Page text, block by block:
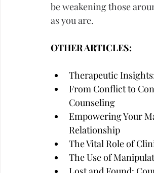
be weakening those
as you are.
OTHER ARTICLES:
Therapeutic
From Conflict to
Counseling
Empowering Your
Relationship
The Vital Role of
The Use of